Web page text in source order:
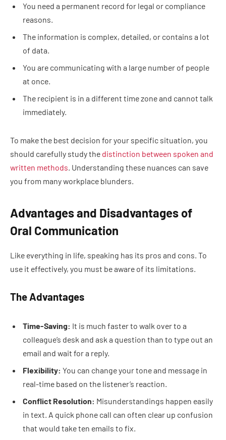
You need a permanent record for legal or compliance
reasons.
The information is complex, detailed, or contains a lot
of data.
You are communicating with a large number of people
at once.
The recipient is in a different time zone and cannot talk
immediately.
To make the best decision for your specific situation, you
should carefully study the distinction between spoken and
written methods . Understanding these nuances can save
you from many workplace blunders.
Advantages and Disadvantages of
Oral Communication
Like everything in life, speaking has its pros and cons. To
use it effectively, you must be aware of its limitations.
The Advantages
Time-Saving: It is much faster to walk over to a
colleague’s desk and ask a question than to type out an
email and wait for a reply.
Flexibility: You can change your tone and message in
real-time based on the listener’s reaction.
Conflict Resolution: Misunderstandings happen easily
in text. A quick phone call can often clear up confusion
that would take ten emails to fix.